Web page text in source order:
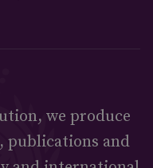
we produce
publications and